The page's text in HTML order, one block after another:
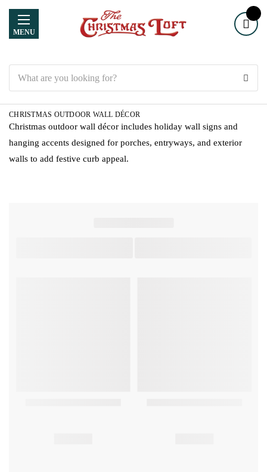
MENU
CHRISTMAS OUTDOOR WALL DÉCOR
Christmas outdoor wall décor includes holiday wall signs and
hanging accents designed for porches, entryways, and exterior
walls to add festive curb appeal.